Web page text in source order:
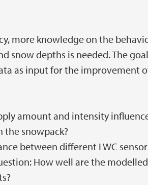
more knowledge on the
snow depths is needed. The
as input for the improvement
amount and intensity
the snowpack?
between different LWC
How well are the